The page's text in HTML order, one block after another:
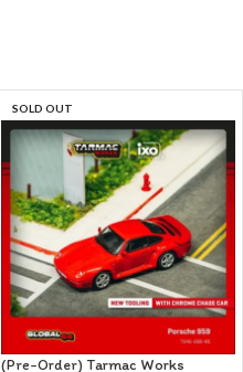
SOLD OUT
(Pre-Order) Tarmac Works